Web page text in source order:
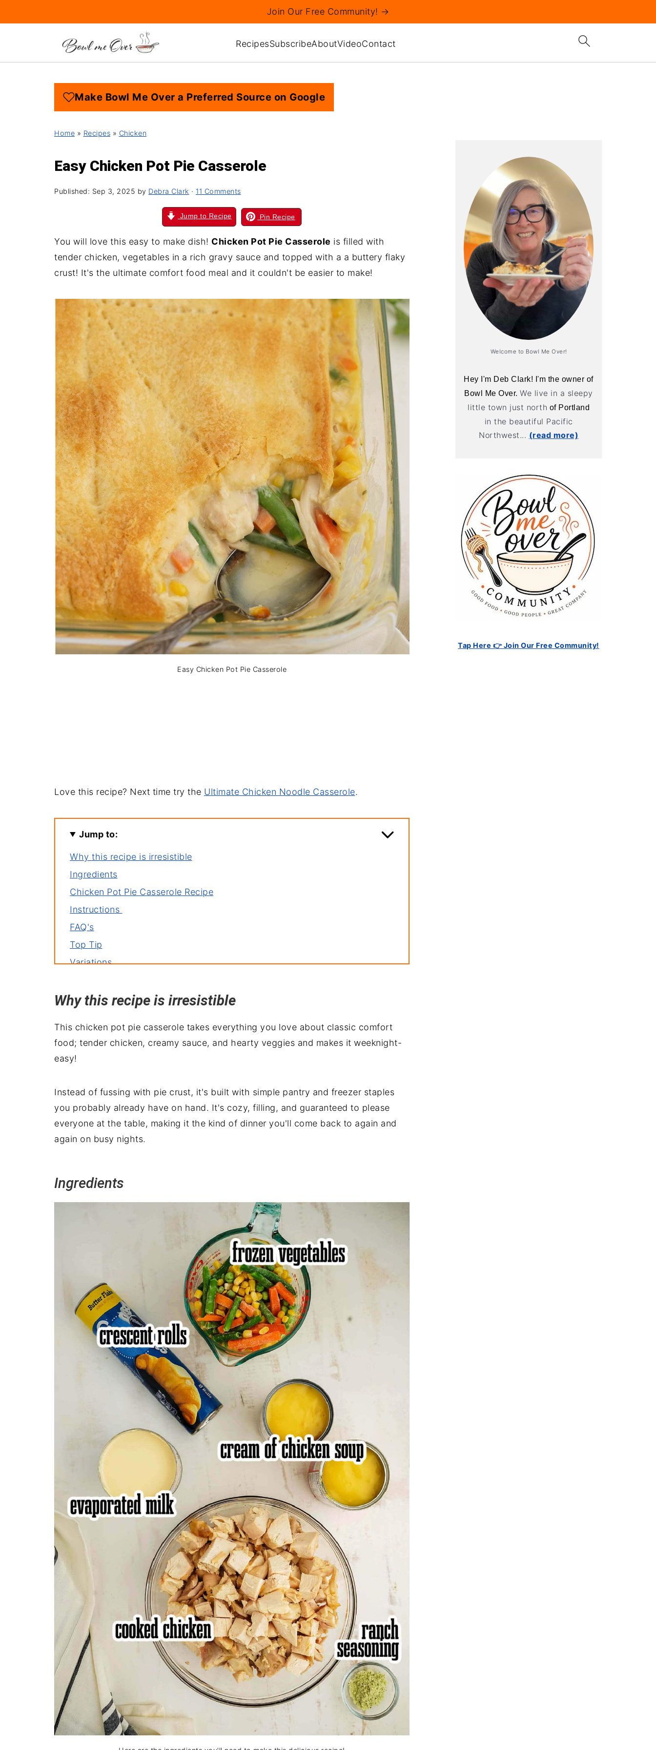
RecipesSubscribeAboutVideoContact
Join Our Free Community! →
Make Bowl Me Over a Preferred Source on Google
Home » Recipes » Chicken
Easy Chicken Pot Pie Casserole
Published: Sep 3, 2025 by Debra Clark · 11 Comments
Jump to Recipe Pin Recipe
You will love this easy to make dish! Chicken Pot Pie Casserole is filled with
tender chicken, vegetables in a rich gravy sauce and topped with a a buttery flaky
crust! It's the ultimate comfort food meal and it couldn't be easier to make!
Easy Chicken Pot Pie Casserole
Love this recipe? Next time try the Ultimate Chicken Noodle Casserole.
Jump to:
Why this recipe is irresistible
Ingredients
Chicken Pot Pie Casserole Recipe
Instructions
FAQ's
Top Tip
Variations
Serving suggestions
Why this recipe is irresistible
This chicken pot pie casserole takes everything you love about classic comfort
food; tender chicken, creamy sauce, and hearty veggies and makes it weeknight-
easy!
Instead of fussing with pie crust, it's built with simple pantry and freezer staples
you probably already have on hand. It's cozy, filling, and guaranteed to please
everyone at the table, making it the kind of dinner you'll come back to again and
again on busy nights.
Ingredients
Welcome to Bowl Me Over!
Hey I'm Deb Clark! I'm the owner of
Bowl Me Over.We live in a sleepy
little town just north of Portland
in the beautiful Pacific
Northwest... (read more)
Tap Here 👉 Join Our Free Community!